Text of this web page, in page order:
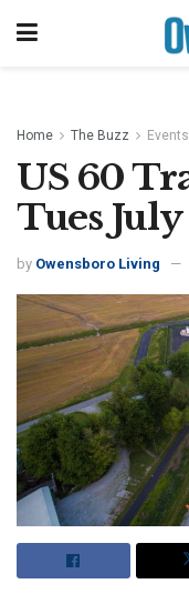
Home The Buzz Events
US 60
Tues
by Owensboro Living